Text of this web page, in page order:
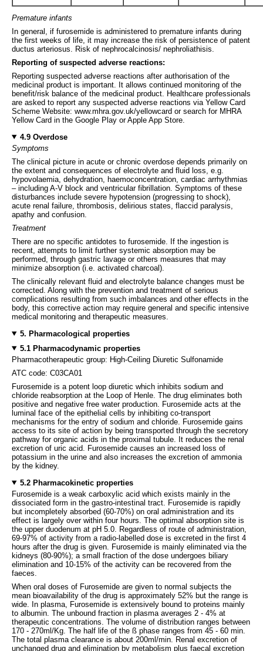
Premature infants
In general, if furosemide is administered to premature infants during
the first weeks of life, it may increase the risk of persistence of patent
ductus arteriosus. Risk of nephrocalcinosis/ nephroliathisis.
Reporting of suspected adverse reactions:
Reporting suspected adverse reactions after authorisation of the
medicinal product is important. It allows continued monitoring of the
benefit/risk balance of the medicinal product. Healthcare professionals
are asked to report any suspected adverse reactions via Yellow Card
Scheme Website: www.mhra.gov.uk/yellowcard or search for MHRA
Yellow Card in the Google Play or Apple App Store.
4.9 Overdose
Symptoms
The clinical picture in acute or chronic overdose depends primarily on
the extent and consequences of electrolyte and fluid loss, e.g.
hypovolaemia, dehydration, haemoconcentration, cardiac arrhythmias
– including A-V block and ventricular fibrillation. Symptoms of these
disturbances include severe hypotension (progressing to shock),
acute renal failure, thrombosis, delirious states, flaccid paralysis,
apathy and confusion.
Treatment
There are no specific antidotes to furosemide. If the ingestion is
recent, attempts to limit further systemic absorption may be
performed, through gastric lavage or others measures that may
minimize absorption (i.e. activated charcoal).
The clinically relevant fluid and electrolyte balance changes must be
corrected. Along with the prevention and treatment of serious
complications resulting from such imbalances and other effects in the
body, this corrective action may require general and specific intensive
medical monitoring and therapeutic measures.
5. Pharmacological properties
5.1 Pharmacodynamic properties
Pharmacotherapeutic group: High-Ceiling Diuretic Sulfonamide
ATC code: C03CA01
Furosemide is a potent loop diuretic which inhibits sodium and
chloride reabsorption at the Loop of Henle. The drug eliminates both
positive and negative free water production. Furosemide acts at the
luminal face of the epithelial cells by inhibiting co-transport
mechanisms for the entry of sodium and chloride. Furosemide gains
access to its site of action by being transported through the secretory
pathway for organic acids in the proximal tubule. It reduces the renal
excretion of uric acid. Furosemide causes an increased loss of
potassium in the urine and also increases the excretion of ammonia
by the kidney.
5.2 Pharmacokinetic properties
Furosemide is a weak carboxylic acid which exists mainly in the
dissociated form in the gastro-intestinal tract. Furosemide is rapidly
but incompletely absorbed (60-70%) on oral administration and its
effect is largely over within four hours. The optimal absorption site is
the upper duodenum at pH 5.0. Regardless of route of administration,
69-97% of activity from a radio-labelled dose is excreted in the first 4
hours after the drug is given. Furosemide is mainly eliminated via the
kidneys (80-90%); a small fraction of the dose undergoes biliary
elimination and 10-15% of the activity can be recovered from the
faeces.
When oral doses of Furosemide are given to normal subjects the
mean bioavailability of the drug is approximately 52% but the range is
wide. In plasma, Furosemide is extensively bound to proteins mainly
to albumin. The unbound fraction in plasma averages 2 - 4% at
therapeutic concentrations. The volume of distribution ranges between
170 - 270ml/Kg. The half life of the ß phase ranges from 45 - 60 min.
The total plasma clearance is about 200ml/min. Renal excretion of
unchanged drug and elimination by metabolism plus faecal excretion